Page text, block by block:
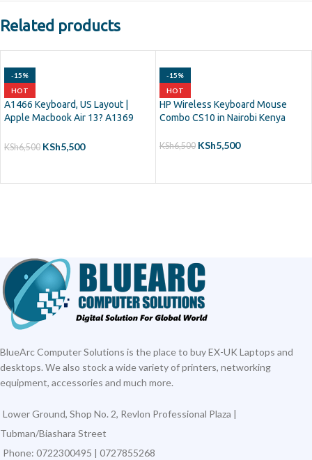
Related products
-15%
HOT
A1466 Keyboard, US Layout |
Apple Macbook Air 13? A1369
MJVE2LL/A MD760LL/A
Keyboard
KSh6,500 KSh5,500
-15%
HOT
HP Wireless Keyboard Mouse
Combo CS10 in Nairobi Kenya
KSh6,500 KSh5,500
BlueArc Computer Solutions is the place to buy EX-UK Laptops and
desktops. We also stock a wide variety of printers, networking
equipment, accessories and much more.
Lower Ground, Shop No. 2, Revlon Professional Plaza |
Tubman/Biashara Street
Phone: 0722300495 | 0727855268